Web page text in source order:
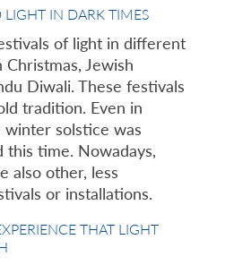
LIGHT IN DARK TIMES
of light in different
Jewish
Diwali. These festivals
tradition. Even in
winter solstice was
this time. Nowadays,
also other, less
or installations.
THAT LIGHT